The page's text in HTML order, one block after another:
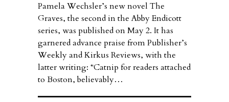
Pamela Wechsler’s new novel The
Graves, the second in the Abby Endicott
series, was published on May 2. It has
garnered advance praise from Publisher’s
Weekly and Kirkus Reviews, with the
latter writing: “Catnip for readers attached
to Boston, believably…